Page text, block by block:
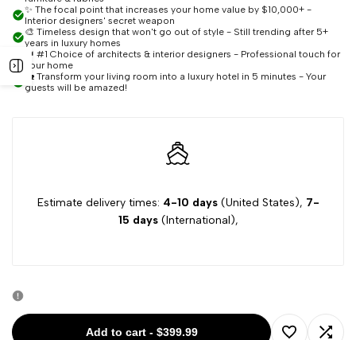
for
Adenn
Crystal
for
Adenn
Crystal
✨ The focal point that increases your home value by $10,000+ -
Interior designers' secret weapon
🎨 Timeless design that won't go out of style - Still trending after 5+
years in luxury homes
👑 #1 Choice of architects & interior designers - Professional touch for
your home
🏡 Transform your living room into a luxury hotel in 5 minutes - Your
guests will be amazed!
Estimate delivery times: 4-10 days(United States), 7-
15 days(International),
Add to cart- $399.99
Open